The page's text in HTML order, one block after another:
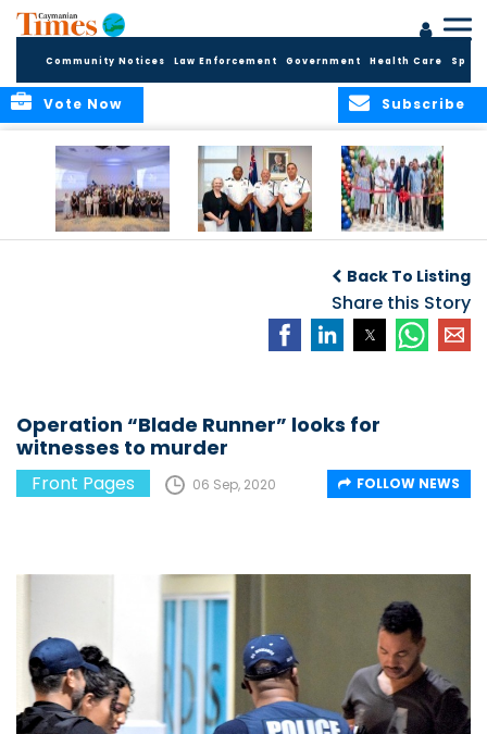
Community Notices Law Enforcement Government Health Care
Subscribe
Vote Now
Commissioner of
the RCIPS
Back To Listing
Share this Story
Operation “Blade Runner” looks for
witnesses to murder
Front Pages 06 Sep, 2020 FOLLOW NEWS